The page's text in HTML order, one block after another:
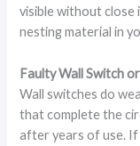
visible without close
nesting material in
Faulty Wall Switch
Wall switches do
that complete the
after years of use. If